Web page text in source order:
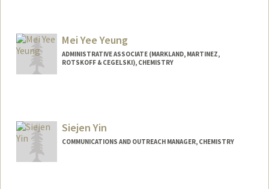
Mei Yee Yeung
ADMINISTRATIVE ASSOCIATE (MARKLAND, MARTINEZ,
ROTSKOFF & CEGELSKI), CHEMISTRY
Stanford, California 94305
(650) 724-7306(office)
meiyee18@stanford.edu
Other Names:
Siejen Yin
COMMUNICATIONS AND OUTREACH MANAGER, CHEMISTRY